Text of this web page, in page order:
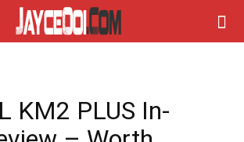
KM2 PLUS In-